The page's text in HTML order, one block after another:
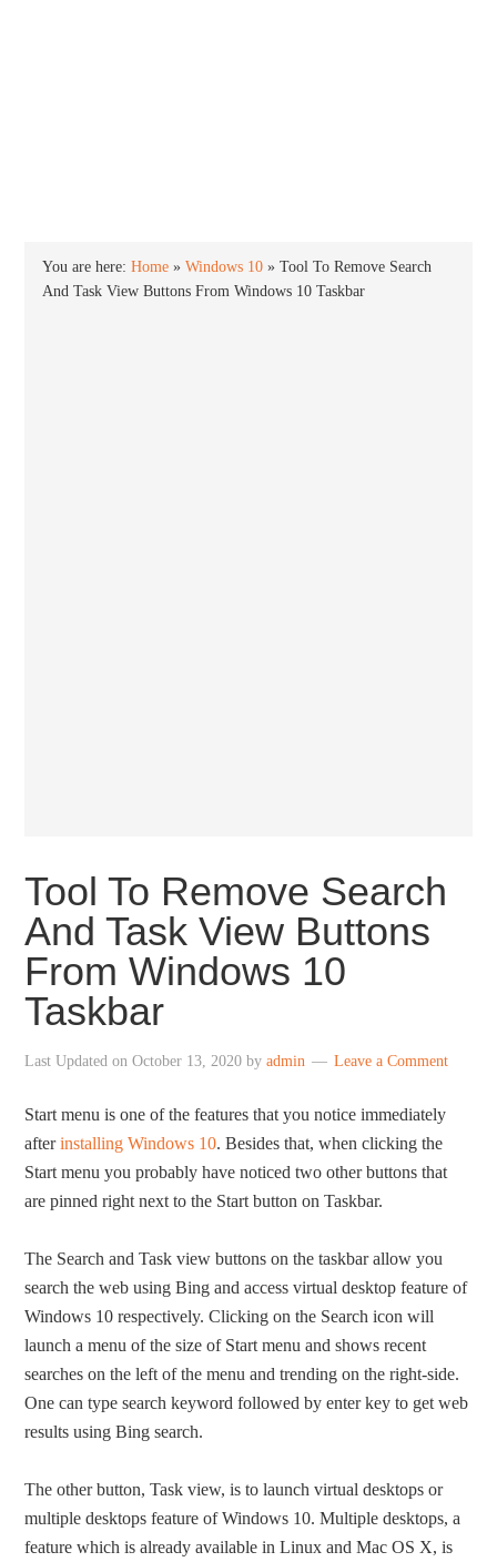
You are here:Home »Windows 10 »Tool To Remove Search
And Task View Buttons From Windows 10 Taskbar
Tool To Remove Search
And Task View Buttons
From Windows 10
Taskbar
Last Updated onOctober 13, 2020 byadmin Leave a Comment
Start menu is one of the features that you notice immediately
afterinstalling Windows 10. Besides that, when clicking the
Start menu you probably have noticed two other buttons that
are pinned right next to the Start button on Taskbar.
The Search and Task view buttons on the taskbar allow you
search the web using Bing and access virtual desktop feature of
Windows 10 respectively. Clicking on the Search icon will
launch a menu of the size of Start menu and shows recent
searches on the left of the menu and trending on the right-side.
One can type search keyword followed by enter key to get web
results using Bing search.
The other button, Task view, is to launch virtual desktops or
multiple desktops feature of Windows 10. Multiple desktops, a
feature which is already available in Linux and Mac OS X, is